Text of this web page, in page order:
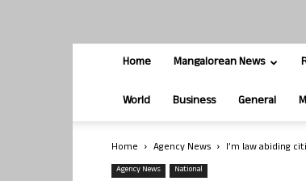
Home Mangalorean News
World Business General
Home Agency News I’m law abiding
Agency News National